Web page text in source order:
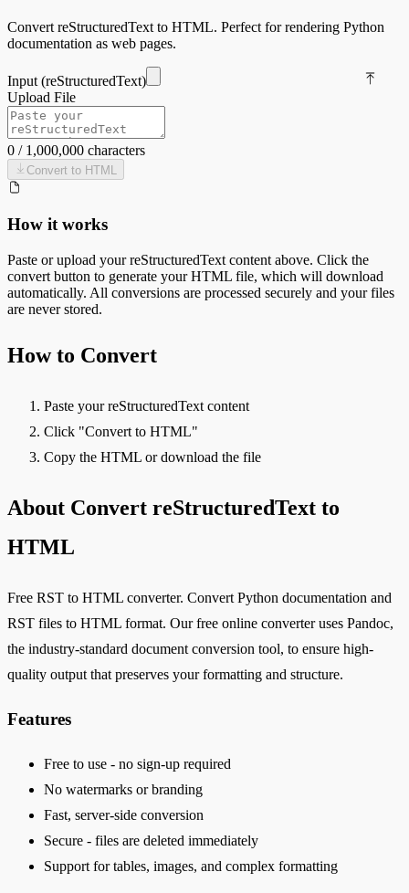
Convert reStructuredText to HTML. Perfect for rendering Python
documentation as web pages.
Input (reStructuredText)
Upload File
0 / 1,000,000 characters
Convert to HTML
How it works
Paste or upload yourreStructuredText content above. Click the
convert button to generate yourHTML file, which will download
automatically. All conversions are processed securely and your files
are never stored.
How to Convert
Paste your reStructuredText content
Click "Convert to HTML"
Copy the HTML or download the file
About Convert reStructuredText to
HTML
Free RST to HTML converter. Convert Python documentation and
RST files to HTML format. Our free online converter uses Pandoc,
the industry-standard document conversion tool, to ensure high-
quality output that preserves your formatting and structure.
Features
Free to use - no sign-up required
No watermarks or branding
Fast, server-side conversion
Secure - files are deleted immediately
Support for tables, images, and complex formatting